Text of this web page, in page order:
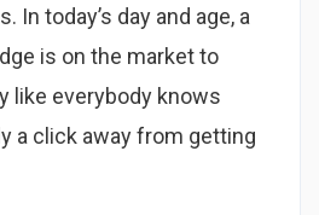
In today’s day and age, a
is on the market to
like everybody knows
a click away from getting